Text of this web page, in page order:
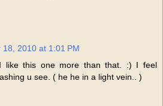
18, 2010 at 1:01 PM
like this one more than that. :) I feel
u see. ( he he in a light vein.. )